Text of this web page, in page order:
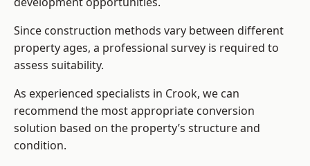
Since construction methods vary between different
property ages, a professional survey is required to
assess suitability.
As experienced specialists in Crook, we can
recommend the most appropriate conversion
solution based on the property’s structure and
condition.